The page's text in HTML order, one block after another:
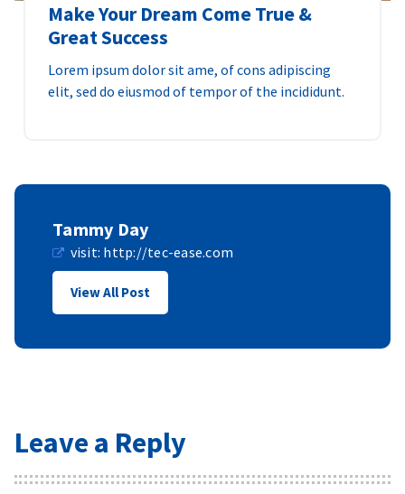
Make Your Dream Come True &
Great Success
Lorem ipsum dolor sit ame, of cons adipiscing
elit, sed do eiusmod of tempor of the incididunt.
Tammy Day
visit: http://tec-ease.com
View All Post
Leave a Reply